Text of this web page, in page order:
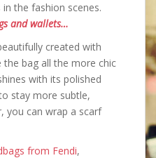
in the fashion scenes.
and wallets…
created with
the bag all the more chic
with its polished
stay more subtle,
you can wrap a scarf
from Fendi,